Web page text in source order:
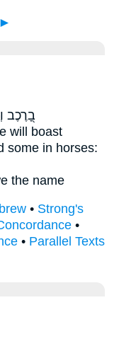
►
בָ֭רֶכֶב
will boast
some in horses:
the name
• Strong's
•
• Parallel Texts